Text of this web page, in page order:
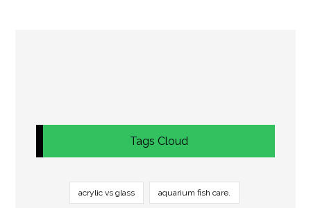
Tags Cloud
acrylic vs glass aquarium fish care.